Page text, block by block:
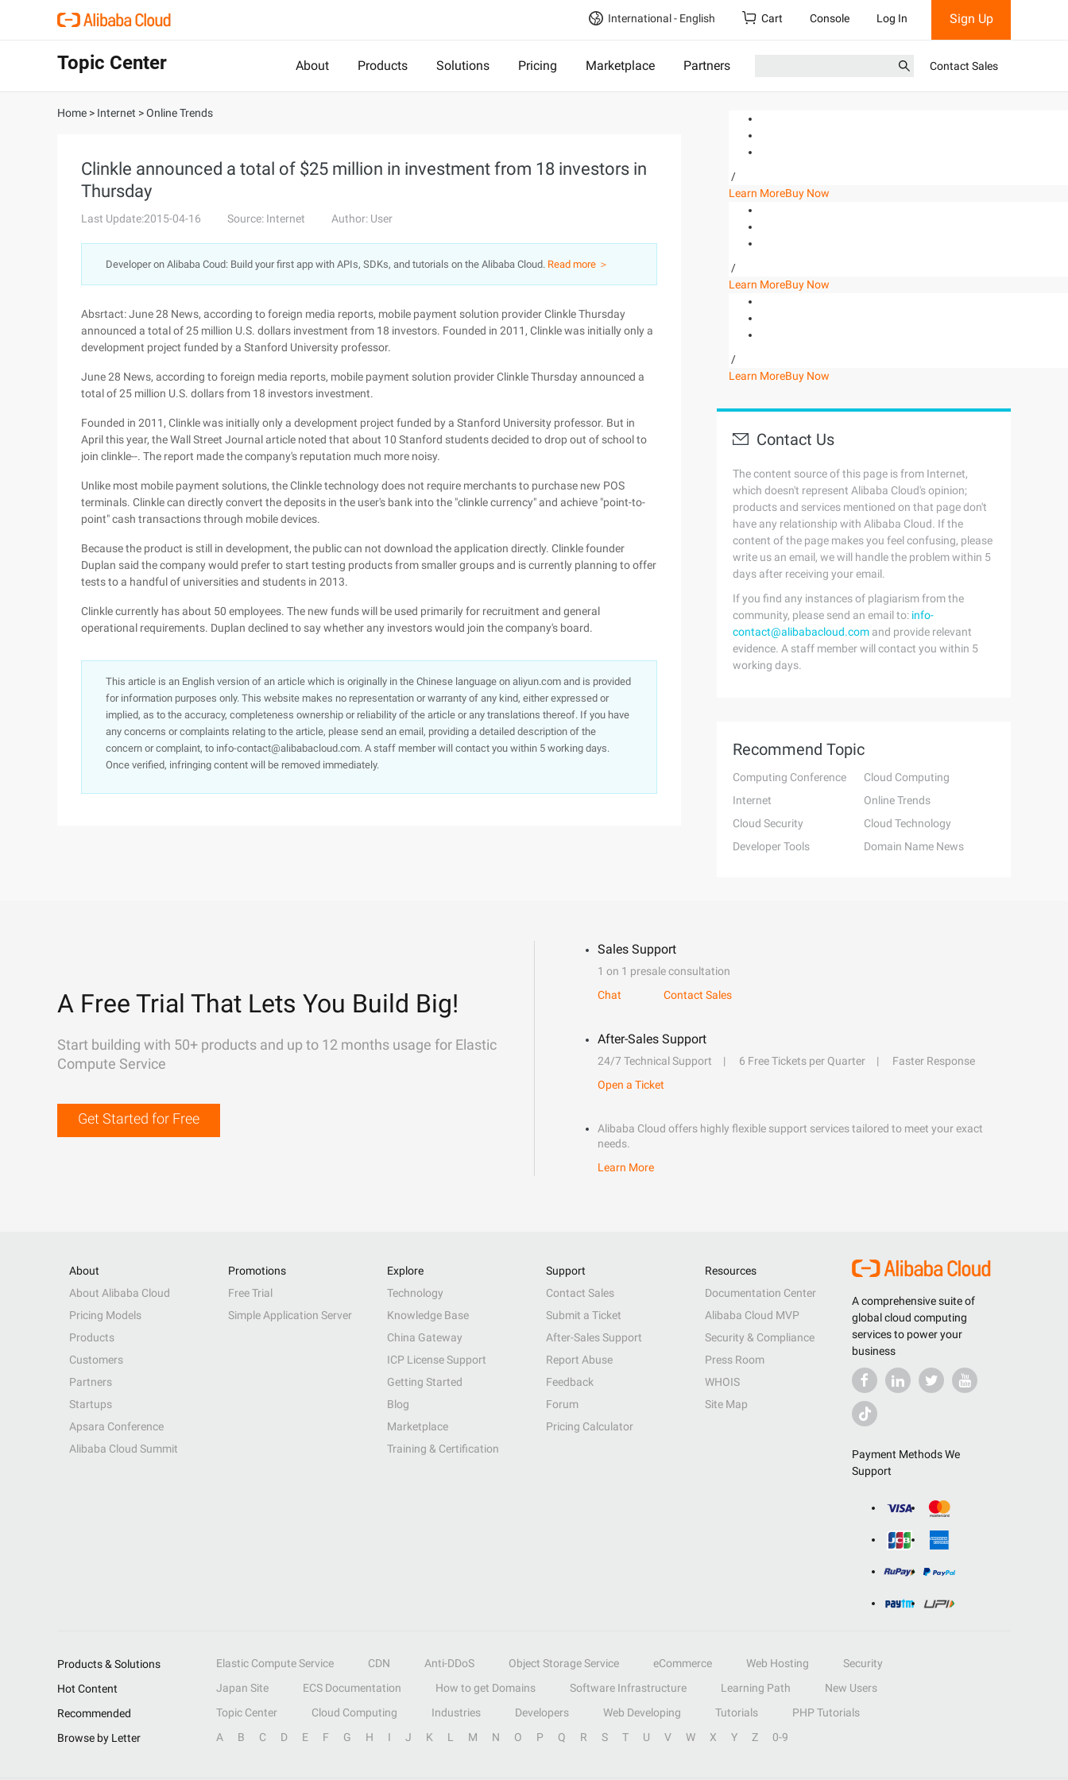
International - English Cart Console Log In Sign Up
Topic Center About Products Solutions Pricing Marketplace Partners Contact Sales
Home > Internet >Online Trends
Clinkle announced a total of $25 million in investment from 18 investors in
Thursday
Last Update:2015-04-16 Source: Internet Author: User
Developer on Alibaba Coud: Build your first app with APIs, SDKs, and tutorials on the Alibaba Cloud. Read more ＞
Absrtact: June 28 News, according to foreign media reports, mobile payment solution provider Clinkle Thursday
announced a total of 25 million U.S. dollars investment from 18 investors. Founded in 2011, Clinkle was initially only a
development project funded by a Stanford University professor.
June 28 News, according to foreign media reports, mobile payment solution provider Clinkle Thursday announced a
total of 25 million U.S. dollars from 18 investors investment.
Founded in 2011, Clinkle was initially only a development project funded by a Stanford University professor. But in
April this year, the Wall Street Journal article noted that about 10 Stanford students decided to drop out of school to
join clinkle--. The report made the company's reputation much more noisy.
Unlike most mobile payment solutions, the Clinkle technology does not require merchants to purchase new POS
terminals. Clinkle can directly convert the deposits in the user's bank into the "clinkle currency" and achieve "point-to-
point" cash transactions through mobile devices.
Because the product is still in development, the public can not download the application directly. Clinkle founder
Duplan said the company would prefer to start testing products from smaller groups and is currently planning to offer
tests to a handful of universities and students in 2013.
Clinkle currently has about 50 employees. The new funds will be used primarily for recruitment and general
operational requirements. Duplan declined to say whether any investors would join the company's board.
This article is an English version of an article which is originally in the Chinese language on aliyun.com and is provided
for information purposes only. This website makes no representation or warranty of any kind, either expressed or
implied, as to the accuracy, completeness ownership or reliability of the article or any translations thereof. If you have
any concerns or complaints relating to the article, please send an email, providing a detailed description of the
concern or complaint, to info-contact@alibabacloud.com. A staff member will contact you within 5 working days.
Once verified, infringing content will be removed immediately.
/
Learn MoreBuy Now
/
Learn MoreBuy Now
/
Learn MoreBuy Now
Contact Us
The content source of this page is from Internet,
which doesn't represent Alibaba Cloud's opinion;
products and services mentioned on that page don't
have any relationship with Alibaba Cloud. If the
content of the page makes you feel confusing, please
write us an email, we will handle the problem within 5
days after receiving your email.
If you find any instances of plagiarism from the
community, please send an email to: info-
contact@alibabacloud.com and provide relevant
evidence. A staff member will contact you within 5
working days.
Recommend Topic
Computing Conference
Cloud Computing
Internet
Online Trends
Cloud Security
Cloud Technology
Developer Tools
Domain Name News
A Free Trial That Lets You Build Big!
Start building with 50+ products and up to 12 months usage for Elastic
Compute Service
Get Started for Free
Sales Support
1 on 1 presale consultation
Chat
Contact Sales
After-Sales Support
24/7 Technical Support 6 Free Tickets per Quarter
Faster Response
Open a Ticket
Alibaba Cloud offers highly flexible support services tailored to meet your exact
needs.
Learn More
A comprehensive suite of
global cloud computing
services to power your
business
Payment Methods We
Support
About
About Alibaba Cloud
Pricing Models
Products
Customers
Partners
Startups
Apsara Conference
Alibaba Cloud Summit
Promotions
Free Trial
Simple Application Server
Explore
Technology
Knowledge Base
China Gateway
ICP License Support
Getting Started
Blog
Marketplace
Training & Certification
Support
Contact Sales
Submit a Ticket
After-Sales Support
Report Abuse
Feedback
Forum
Pricing Calculator
Resources
Documentation Center
Alibaba Cloud MVP
Security & Compliance
Press Room
WHOIS
Site Map
Products & Solutions Elastic Compute Service CDN Anti-DDoS Object Storage Service eCommerce Web Hosting
Security
Hot Content
Japan Site ECS Documentation How to get Domains Software Infrastructure Learning Path
New Users
Recommended
Topic Center Cloud Computing Industries Developers Web Developing Tutorials
PHP Tutorials
Browse by Letter
A B C D E F G H I J K L M N O P Q R S T U V W X Y Z 0-9